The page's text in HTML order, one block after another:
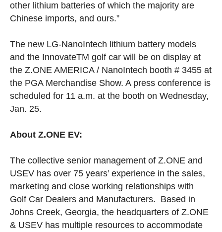
other lithium batteries of which the majority are
Chinese imports, and ours.”
The new LG-NanoIntech lithium battery models
and the InnovateTM golf car will be on display at
the Z.ONE AMERICA / NanoIntech booth # 3455 at
the PGA Merchandise Show. A press conference is
scheduled for 11 a.m. at the booth on Wednesday,
Jan. 25.
About Z.ONE EV:
The collective senior management of Z.ONE and
USEV has over 75 years’ experience in the sales,
marketing and close working relationships with
Golf Car Dealers and Manufacturers. Based in
Johns Creek, Georgia, the headquarters of Z.ONE
& USEV has multiple resources to accommodate